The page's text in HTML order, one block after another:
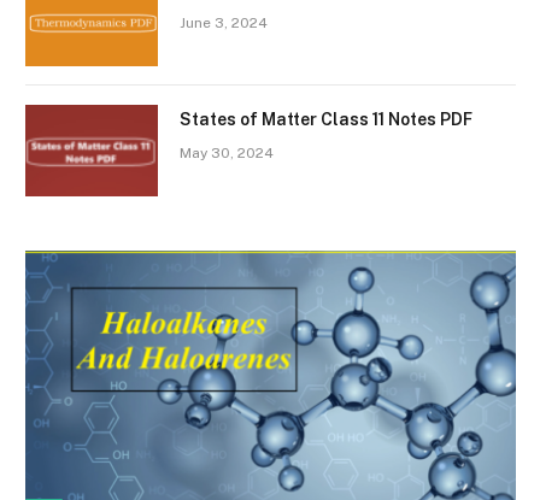
June 3, 2024
States of Matter Class 11 Notes PDF
May 30, 2024